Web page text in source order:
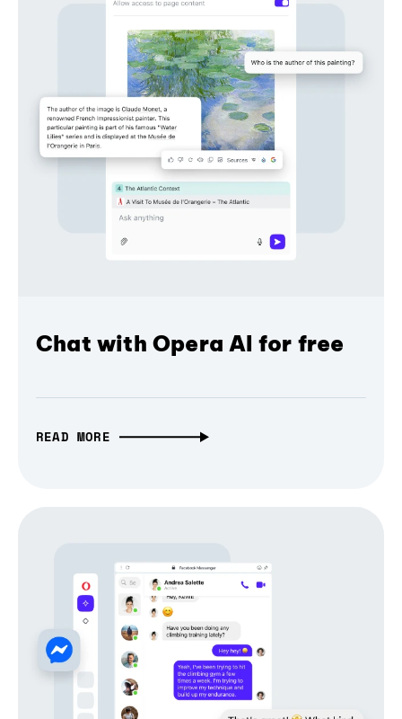
Chat with Opera AI for free
READ MORE